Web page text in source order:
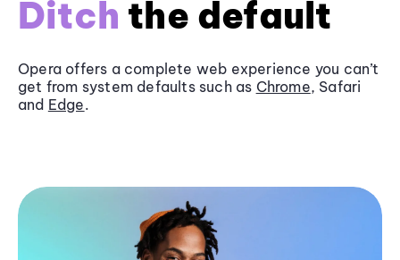
Ditch the default
Opera offers a complete web experience you can’t
get from system defaults such as Chrome, Safari
and Edge.